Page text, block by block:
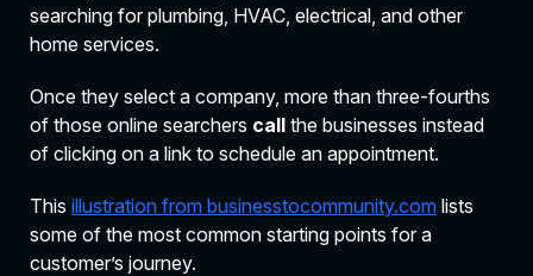
searching for plumbing, HVAC, electrical, and other
home services.
Once they select a company, more than three-fourths
of those online searchers call the businesses instead
of clicking on a link to schedule an appointment.
This illustration from businesstocommunity.com lists
some of the most common starting points for a
customer’s journey.